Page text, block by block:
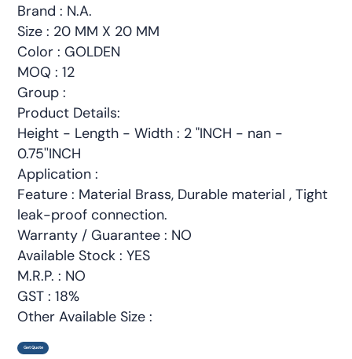
Brand : N.A.
Size : 20 MM X 20 MM
Color : GOLDEN
MOQ : 12
Group :
Product Details:
Height - Length - Width : 2 "INCH - nan -
0.75''INCH
Application :
Feature : Material Brass, Durable material , Tight
leak-proof connection.
Warranty / Guarantee : NO
Available Stock : YES
M.R.P. : NO
GST : 18%
Other Available Size :
Get Quote